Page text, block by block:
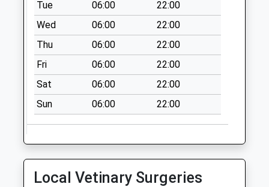
Station Approach
No More
Collections Today
Weekday Last
Collection:09:00
Saturday Last
Collection:07:00
Cottage Lane
Collection:17:15
Tue
06:00
22:00
Wed
06:00
22:00
Thu
06:00
22:00
Fri
06:00
22:00
Sat
06:00
22:00
Sun
06:00 22:00
Local Vetinary Surgeries